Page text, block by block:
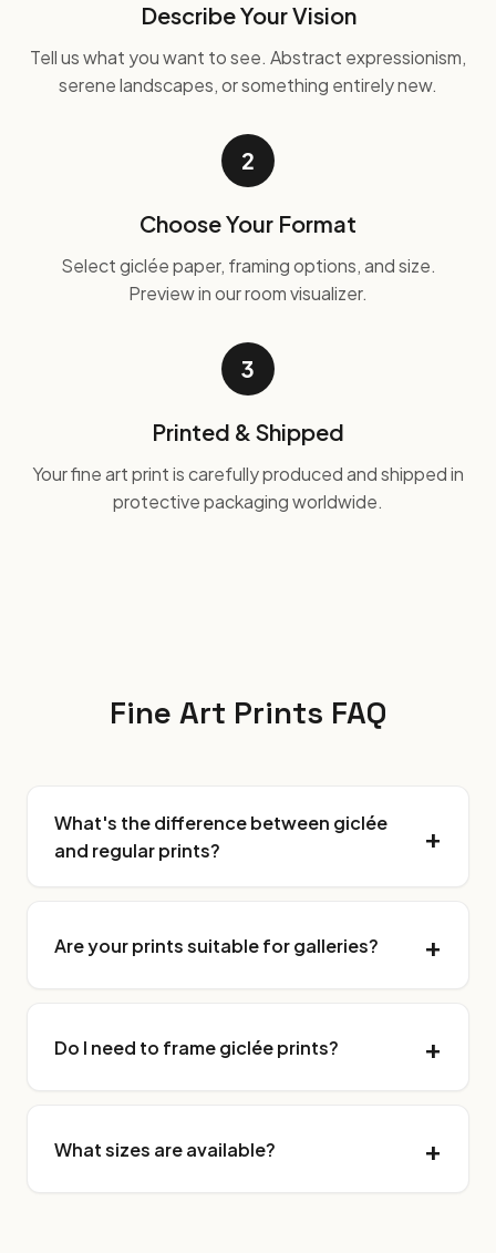
Describe Your Vision
Tell us what you want to see. Abstract expressionism,
serene landscapes, or something entirely new.
2
Choose Your Format
Select giclée paper, framing options, and size.
Preview in our room visualizer.
3
Printed & Shipped
Your fine art print is carefully produced and shipped in
protective packaging worldwide.
Fine Art Prints FAQ
What's the difference between giclée
and regular prints?
Are your prints suitable for galleries?
Do I need to frame giclée prints?
What sizes are available?